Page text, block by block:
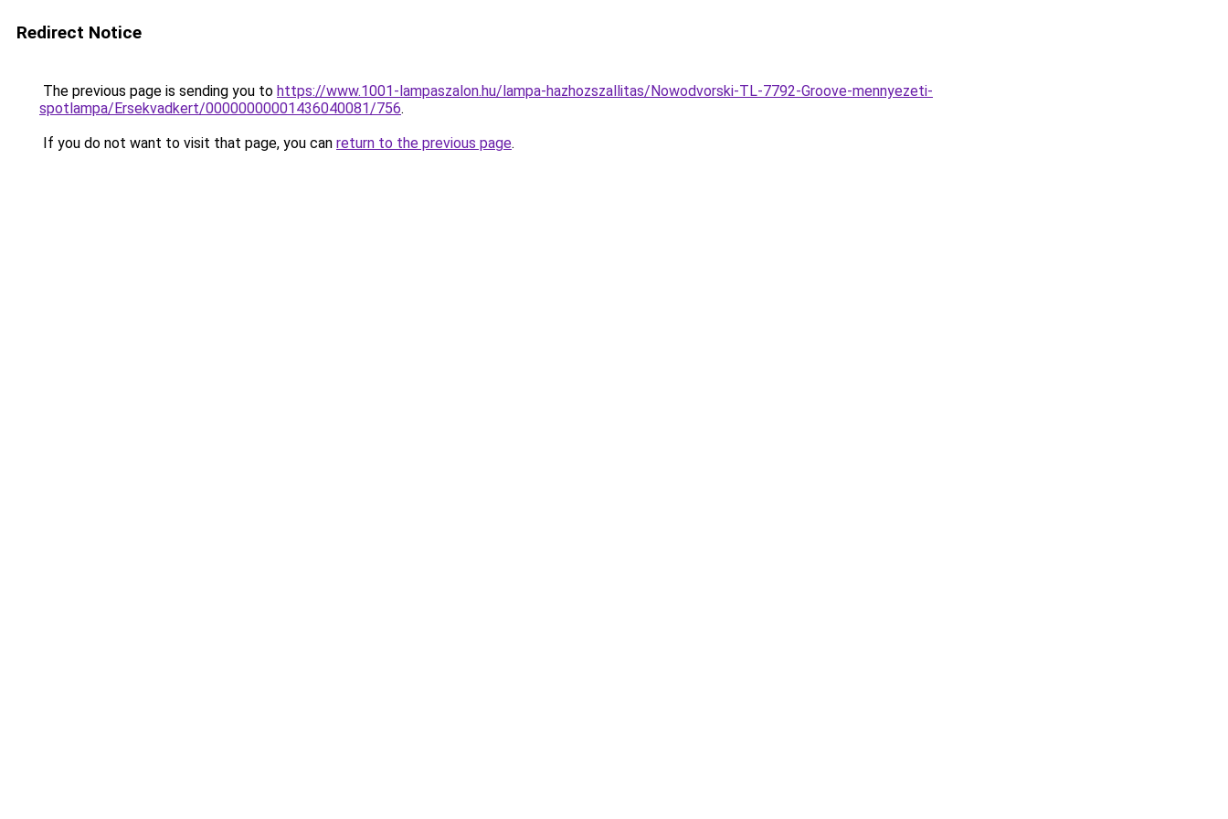
Redirect Notice
The previous page is sending you to https://www.1001-lampaszalon.hu/lampa-hazhozszallitas/Nowodvorski-TL-7792-Groove-mennyezeti-
spotlampa/Ersekvadkert/00000000001436040081/756.
If you do not want to visit that page, you can return to the previous page.